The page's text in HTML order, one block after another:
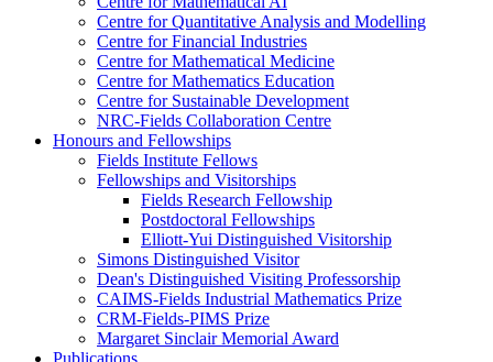
Centre for Quantitative Analysis and Modelling
Centre for Financial Industries
Centre for Mathematical Medicine
Centre for Mathematics Education
Centre for Sustainable Development
NRC-Fields Collaboration Centre
Honours and Fellowships
Fields Institute Fellows
Fellowships and Visitorships
Fields Research Fellowship
Postdoctoral Fellowships
Elliott-Yui Distinguished Visitorship
Simons Distinguished Visitor
Dean's Distinguished Visiting Professorship
CAIMS-Fields Industrial Mathematics Prize
CRM-Fields-PIMS Prize
Margaret Sinclair Memorial Award
Publications